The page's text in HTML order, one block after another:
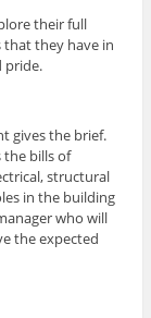
their full
they have in
pride.
gives the brief.
bills of
structural
in the building
who will
the expected